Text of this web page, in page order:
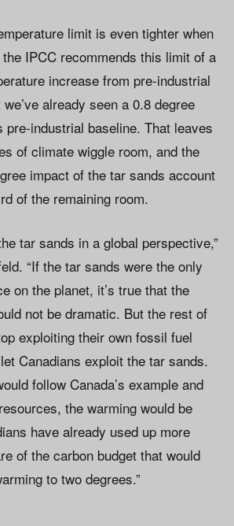
limit is even tighter when
IPCC recommends this limit of a
increase from pre-industrial
already seen a 0.8 degree
pre-industrial baseline. That leaves
of climate wiggle room, and the
impact of the tar sands account
of the remaining room.
tar sands in a global perspective,”
“If the tar sands were the only
on the planet, it’s true that the
not be dramatic. But the rest of
exploiting their own fossil fuel
Canadians exploit the tar sands.
follow Canada’s example and
the warming would be
have already used up more
of the carbon budget that would
to two degrees.”